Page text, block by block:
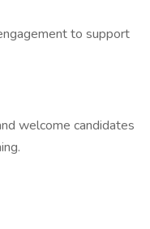
to support
welcome candidates